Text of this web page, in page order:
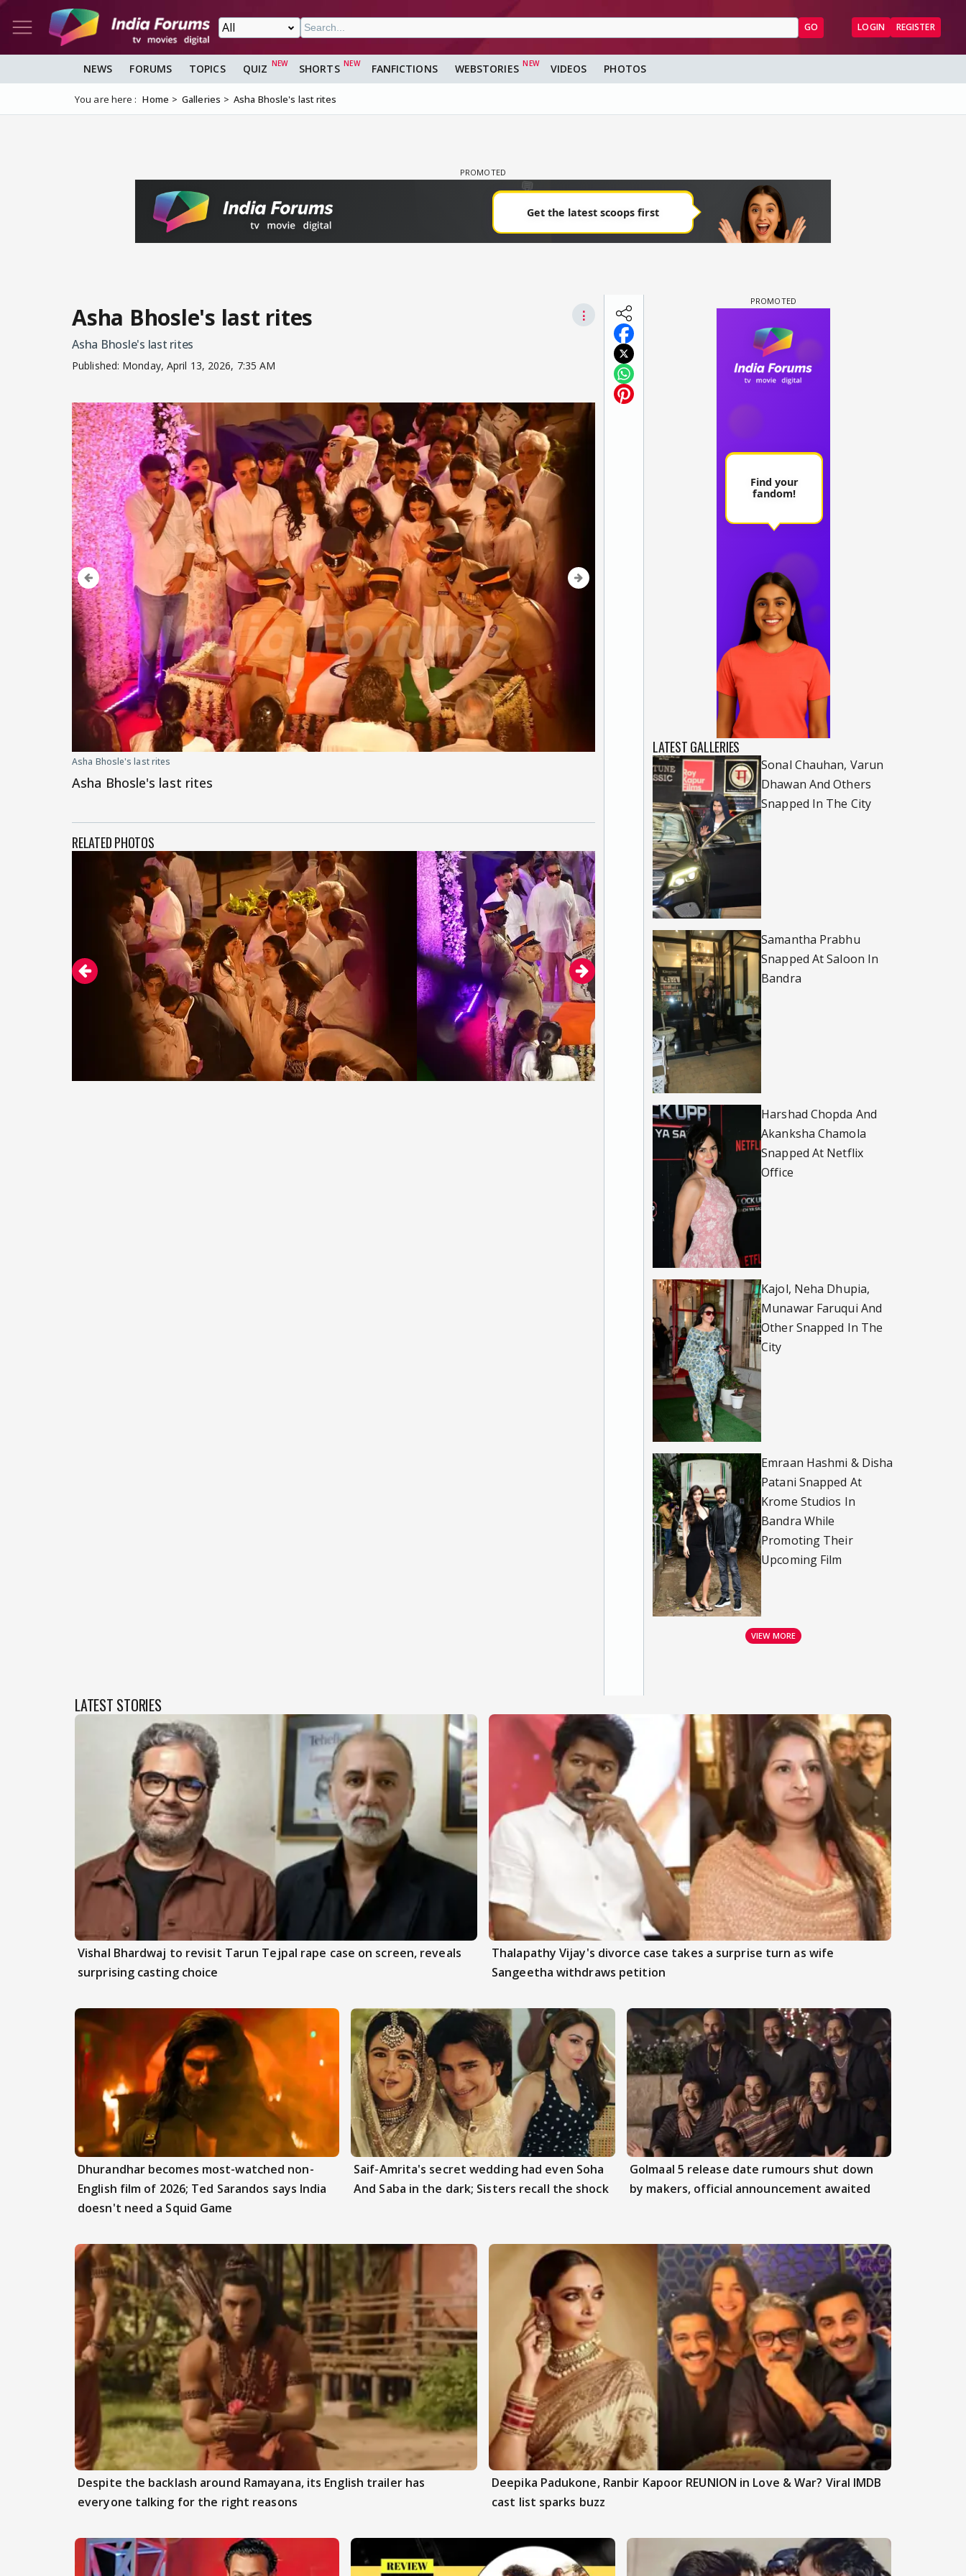
GO LOGIN REGISTER
NEWS FORUMS TOPICS QUIZ SHORTS FANFICTIONS WEBSTORIES VIDEOS PHOTOS
You are here : Home Galleries Asha Bhosle's last rites
Asha Bhosle's last rites
⋮
Asha Bhosle's last rites
Published: Monday, April 13, 2026, 7:35 AM
Asha Bhosle's last rites
Asha Bhosle's last rites
RELATED PHOTOS
LATEST GALLERIES
Sonal Chauhan, Varun
Dhawan And Others
Snapped In The City
Samantha Prabhu
Snapped At Saloon In
Bandra
Harshad Chopda And
Akanksha Chamola
Snapped At Netflix
Office
Kajol, Neha Dhupia,
Munawar Faruqui And
Other Snapped In The
City
Emraan Hashmi & Disha
Patani Snapped At
Krome Studios In
Bandra While
Promoting Their
Upcoming Film
VIEW MORE
LATEST STORIES
Vishal Bhardwaj to revisit Tarun Tejpal rape case on screen, reveals
surprising casting choice
Thalapathy Vijay's divorce case takes a surprise turn as wife
Sangeetha withdraws petition
Dhurandhar becomes most-watched non-
English film of 2026; Ted Sarandos says India
doesn't need a Squid Game
Saif-Amrita's secret wedding had even Soha
And Saba in the dark; Sisters recall the shock
Golmaal 5 release date rumours shut down
by makers, official announcement awaited
Despite the backlash around Ramayana, its English trailer has
everyone talking for the right reasons
Deepika Padukone, Ranbir Kapoor REUNION in Love & War? Viral IMDB
cast list sparks buzz